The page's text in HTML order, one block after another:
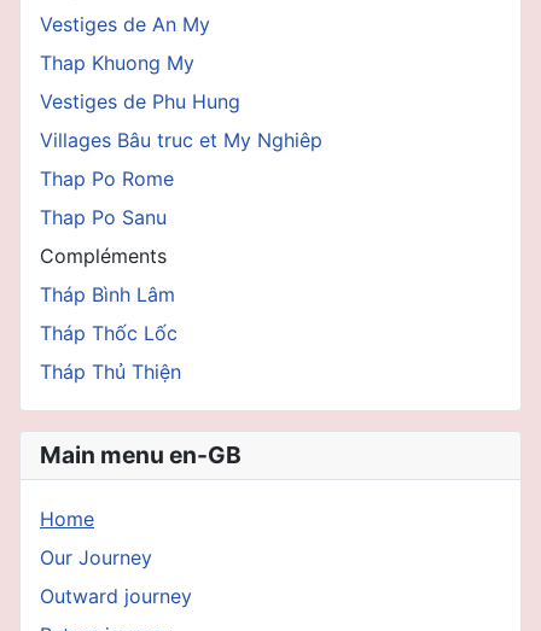
Vestiges de An My
Thap Khuong My
Vestiges de Phu Hung
Villages Bâu truc et My Nghiêp
Thap Po Rome
Thap Po Sanu
Compléments
Tháp Bình Lâm
Tháp Thốc Lốc
Tháp Thủ Thiện
Main menu en-GB
Home
Our Journey
Outward journey